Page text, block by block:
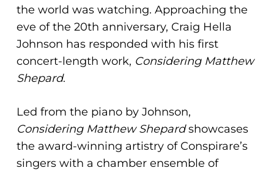
the world was watching. Approaching the
eve of the 20th anniversary, Craig Hella
Johnson has responded with his first
concert-length work, Considering Matthew
Shepard.
Led from the piano by Johnson,
Considering Matthew Shepardshowcases
the award-winning artistry of Conspirare’s
singers with a chamber ensemble of